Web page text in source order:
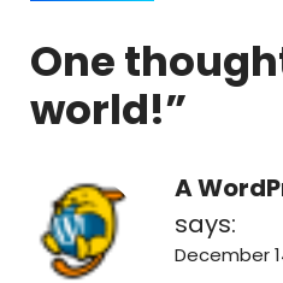
One
world!”
A
says:
December